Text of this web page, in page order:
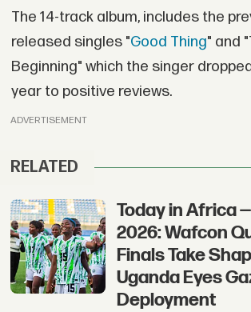
The 14-track album, includes the
released singles "Good Thing" and
Beginning" which the singer
year to positive reviews.
ADVERTISEMENT
RELATED
Today in Africa
2026: Wafcon
Finals Take
Uganda Eyes
Deployment